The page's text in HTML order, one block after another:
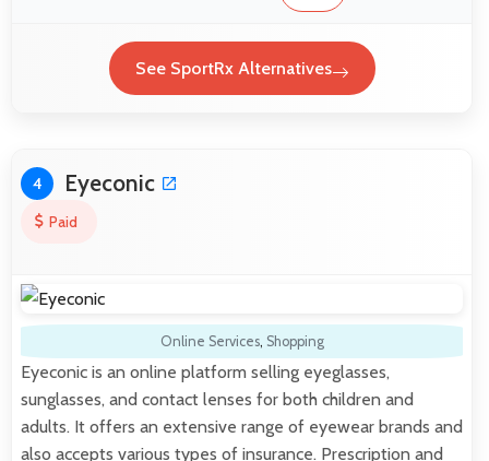
See SportRx Alternatives
4 Eyeconic
Paid
Online Services, Shopping
Eyeconic is an online platform selling eyeglasses,
sunglasses, and contact lenses for both children and
adults. It offers an extensive range of eyewear brands and
also accepts various types of insurance. Prescription and